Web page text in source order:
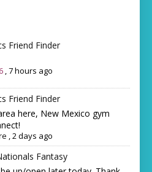
Friend Finder
,7 hours ago
Friend Finder
here, New Mexico gym
,2 days ago
Fantasy